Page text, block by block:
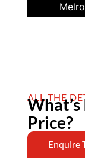
ALL THE
Price?
Enquire